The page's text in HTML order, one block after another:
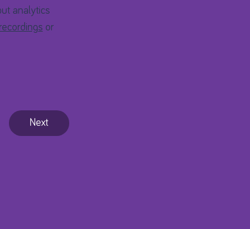
analytics
or
Next